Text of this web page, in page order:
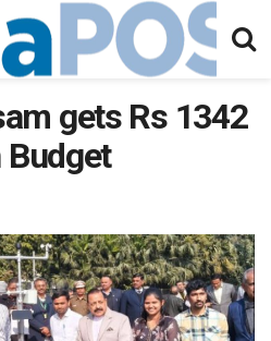
gets Rs 1342